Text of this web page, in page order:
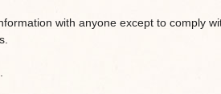
with anyone except to comply